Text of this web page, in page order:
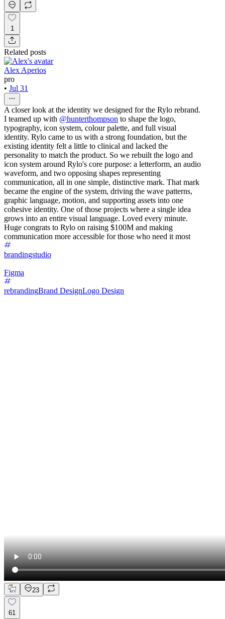
1
Related posts
Alex Aperios
pro
• Jul 31
A closer look at the identity we designed for the Rylo rebrand.
I teamed up with @hunterthompson to shape the logo,
typography, icon system, colour palette, and full visual
identity. Rylo came to us with a strong foundation, but the
existing identity felt a little to clinical and lacked the
personality to match the product. So we rebuilt the logo and
icon system around Rylo's core purpose: a letterform, an audio
waveform, and two opposing shapes representing
communication, all in one simple, distinctive mark. That mark
became the engine of the system, driving the wave patterns,
graphic language, motion, and supporting assets into one
cohesive identity. One of those projects where a single idea
grows into an entire visual language. Loved every minute.
Huge congrats to Rylo on raising $100M and making
communication more accessible for those who need it most
brandingstudio
Figma
rebrandingBrand DesignLogo Design
23
61